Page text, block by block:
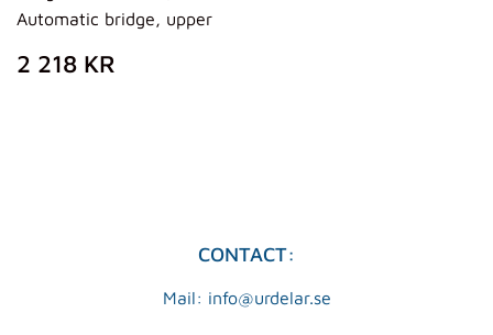
Automatic bridge, upper
REGULAR
PRICE
2 218 KR
CONTACT:
Mail: info@urdelar.se